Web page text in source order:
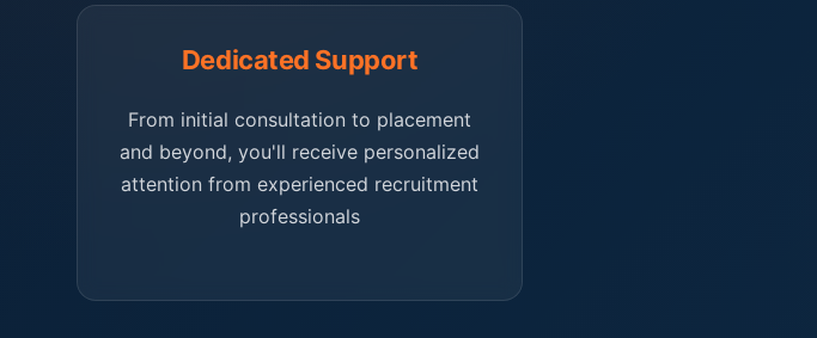
Dedicated Support
From initial consultation to placement
and beyond, you'll receive personalized
attention from experienced recruitment
professionals